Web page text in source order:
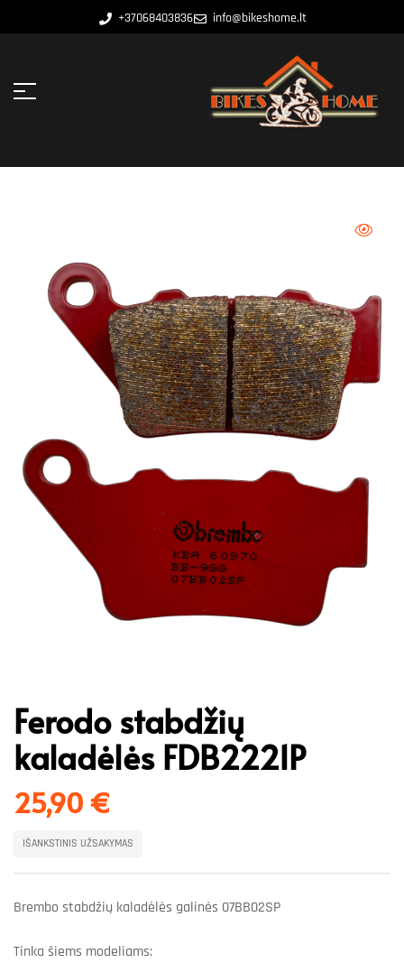
+37068403836 info@bikeshome.lt
Ferodo stabdžių
kaladėlės FDB2221P
25,90€
IŠANKSTINIS UŽSAKYMAS
Brembo stabdžių kaladėlės galinės 07BB02SP
Tinka šiems modeliams: